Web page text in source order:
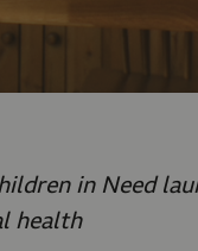
in Need
health